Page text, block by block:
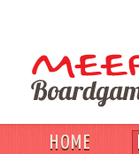
HOME